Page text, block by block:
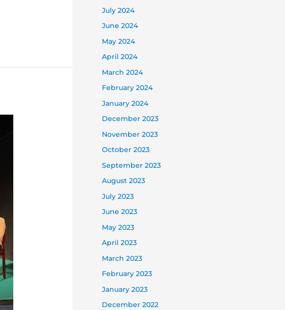
July 2024
June 2024
May 2024
April 2024
March 2024
February 2024
January 2024
December 2023
November 2023
October 2023
September 2023
August 2023
July 2023
June 2023
May 2023
April 2023
March 2023
February 2023
January 2023
December 2022